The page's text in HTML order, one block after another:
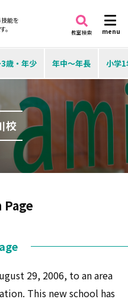
4技能を
。
menu
教室検索
歳・年少 年中～年長 小学
校
29, 2006, to an area
This new school has